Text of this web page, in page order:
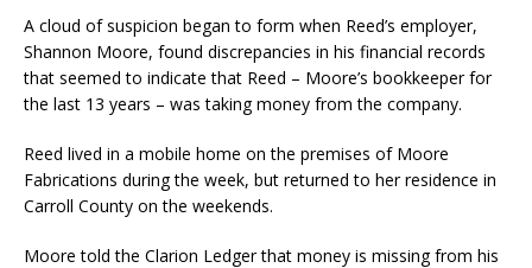
A cloud of suspicion began to form when Reed’s employer,
Shannon Moore, found discrepancies in his financial records
that seemed to indicate that Reed – Moore’s bookkeeper for
the last 13 years – was taking money from the company.
Reed lived in a mobile home on the premises of Moore
Fabrications during the week, but returned to her residence in
Carroll County on the weekends.
Moore told the Clarion Ledger that money is missing from his